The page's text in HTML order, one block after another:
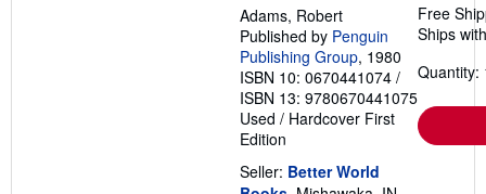
Adams, Robert
Published by Penguin
Publishing Group, 1980
ISBN 10: 0670441074 /
ISBN 13: 9780670441075
Used / Hardcover First
Edition
Seller: Better World
Free
Ships
Quantity: